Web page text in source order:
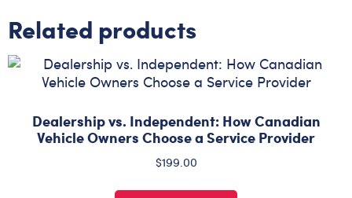
Related products
Dealership vs. Independent: How Canadian
Vehicle Owners Choose a Service Provider
$199.00